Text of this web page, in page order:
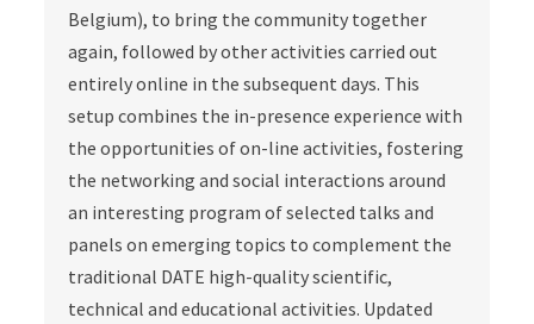
Belgium), to bring the community together
again, followed by other activities carried out
entirely online in the subsequent days. This
setup combines the in-presence experience with
the opportunities of on-line activities, fostering
the networking and social interactions around
an interesting program of selected talks and
panels on emerging topics to complement the
traditional DATE high-quality scientific,
technical and educational activities. Updated